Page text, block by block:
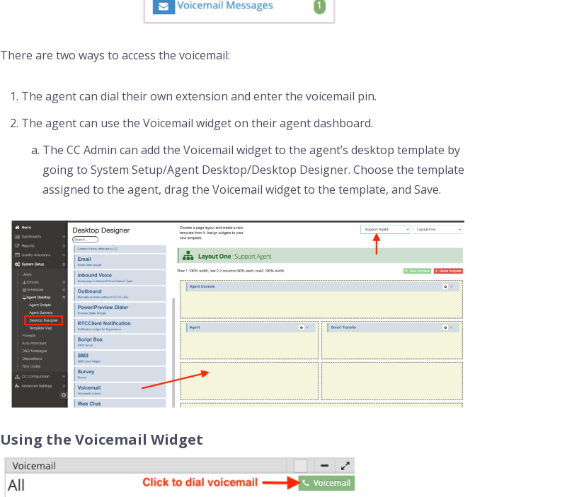
There are two ways to access the voicemail:
The agent can dial their own extension and enter the voicemail pin.
The agent can use the Voicemail widget on their agent dashboard.
The CC Admin can add the Voicemail widget to the agent’s desktop template by
going to System Setup/Agent Desktop/Desktop Designer. Choose the template
assigned to the agent, drag the Voicemail widget to the template, and Save.
Using the Voicemail Widget